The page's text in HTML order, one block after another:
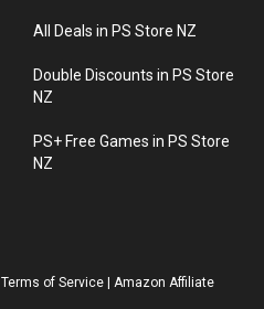
All Deals in PS Store NZ
Double Discounts in PS Store
NZ
PS+ Free Games in PS Store
NZ
Terms of Service
Amazon Affiliate